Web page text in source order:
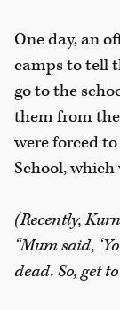
One day, an
camps to tell
go to the
them from
were forced
School,
(Recently,
“Mum said,
dead. So, get to